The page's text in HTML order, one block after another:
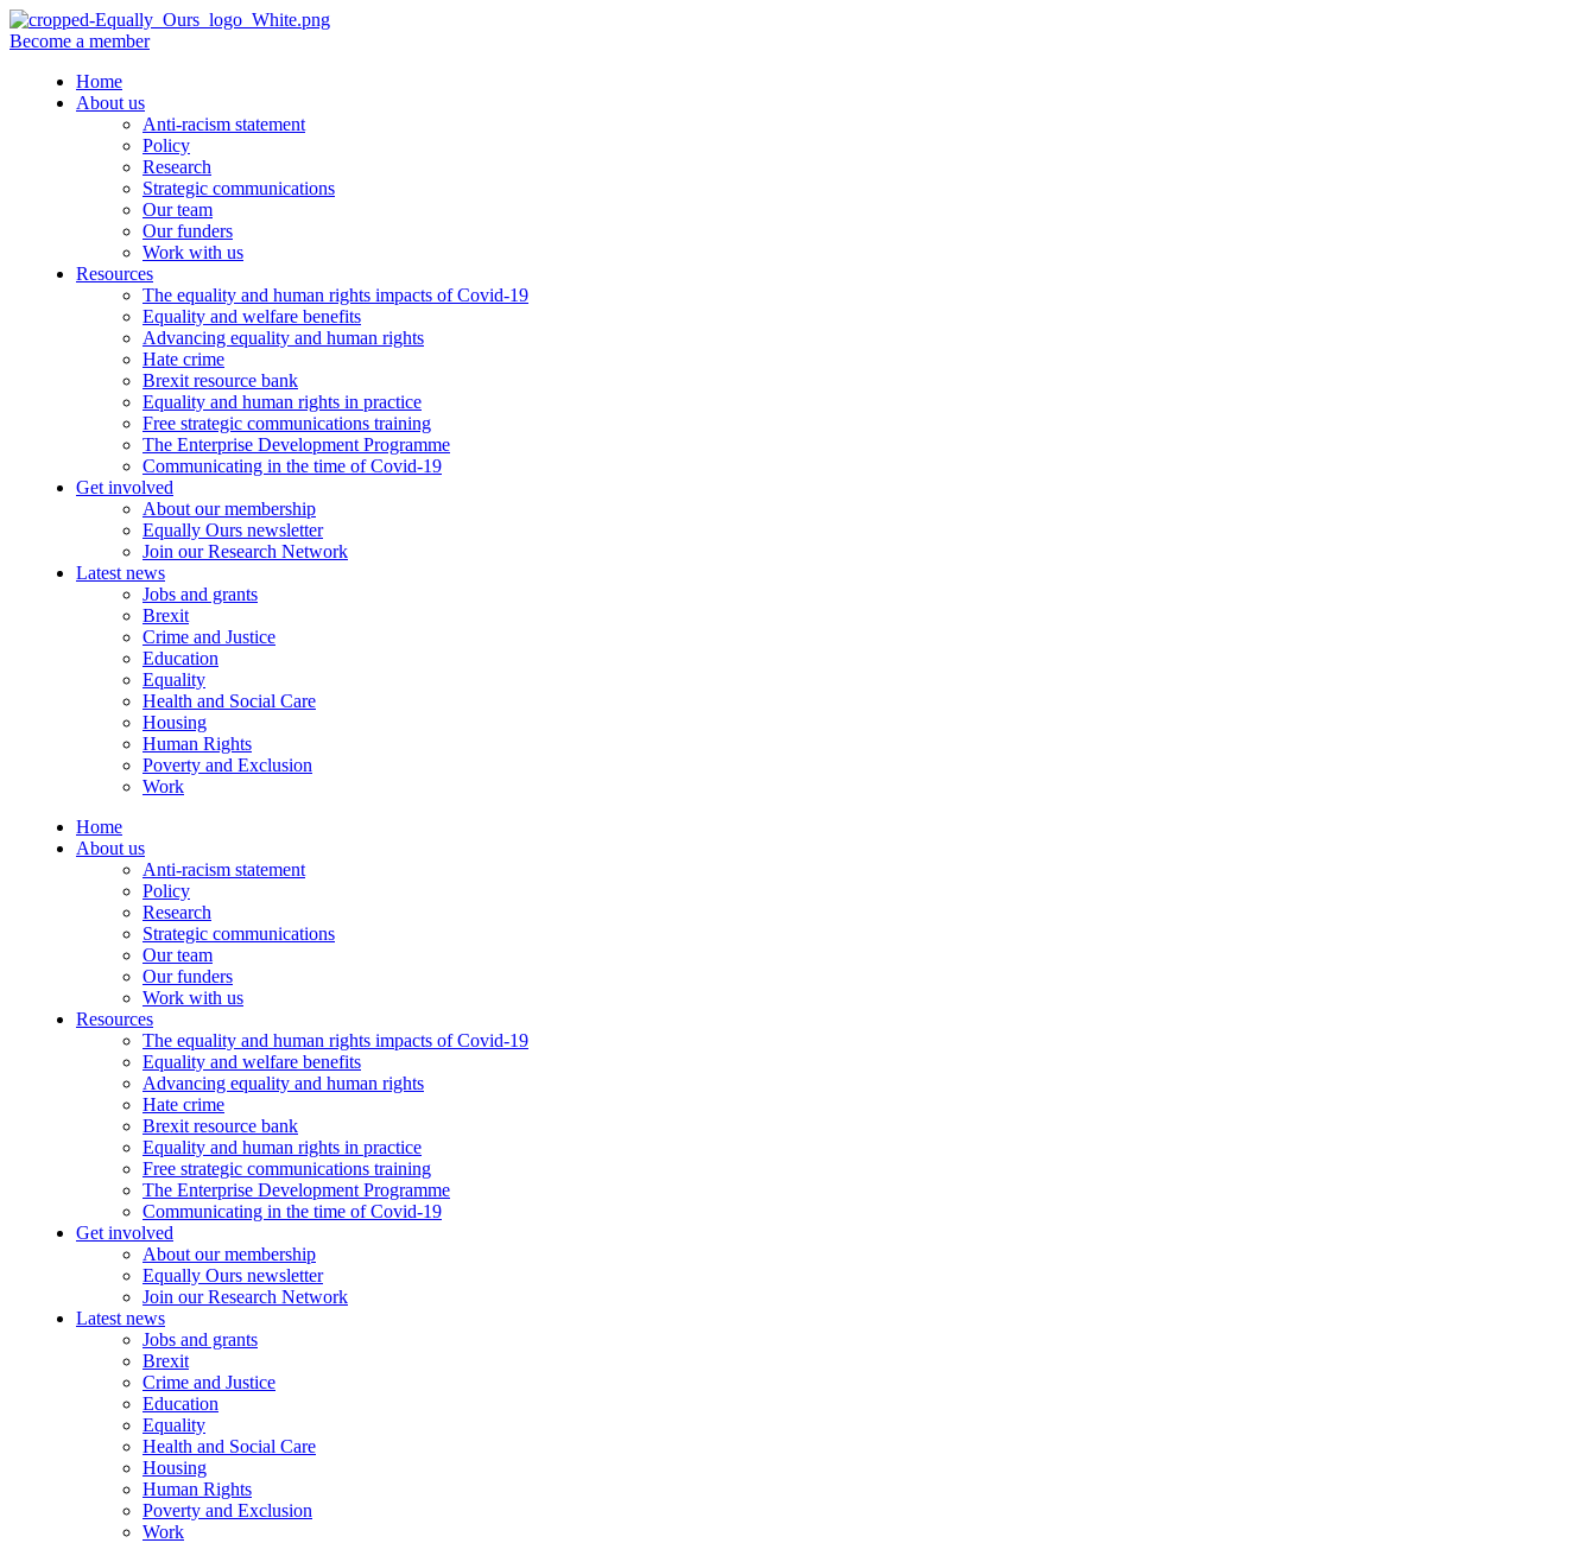
Become a member
Home
About us
Anti-racism statement
Policy
Research
Strategic communications
Our team
Our funders
Work with us
Resources
The equality and human rights impacts of Covid-19
Equality and welfare benefits
Advancing equality and human rights
Hate crime
Brexit resource bank
Equality and human rights in practice
Free strategic communications training
The Enterprise Development Programme
Communicating in the time of Covid-19
Get involved
About our membership
Equally Ours newsletter
Join our Research Network
Latest news
Jobs and grants
Brexit
Crime and Justice
Education
Equality
Health and Social Care
Housing
Human Rights
Poverty and Exclusion
Work
Home
About us
Anti-racism statement
Policy
Research
Strategic communications
Our team
Our funders
Work with us
Resources
The equality and human rights impacts of Covid-19
Equality and welfare benefits
Advancing equality and human rights
Hate crime
Brexit resource bank
Equality and human rights in practice
Free strategic communications training
The Enterprise Development Programme
Communicating in the time of Covid-19
Get involved
About our membership
Equally Ours newsletter
Join our Research Network
Latest news
Jobs and grants
Brexit
Crime and Justice
Education
Equality
Health and Social Care
Housing
Human Rights
Poverty and Exclusion
Work